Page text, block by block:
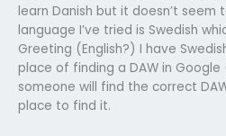
learn Danish but it doesn’t seem
language I’ve tried is Swedish
Greeting (English?) I have
place of finding a DAW in Google
someone will find the correct
place to find it.